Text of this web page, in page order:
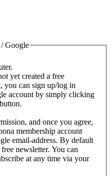
Google
yet created a free
you can sign up/log in
account by simply clicking
and once you agree,
membership account
email-address. By default
newsletter. You can
at any time via your